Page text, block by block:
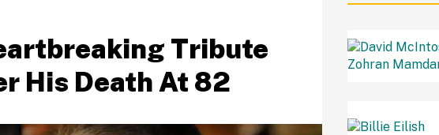
Tribute
His Death At 82